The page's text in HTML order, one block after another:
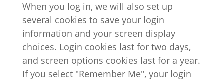
When you log in, we will also set up
several cookies to save your login
information and your screen display
choices. Login cookies last for two days,
and screen options cookies last for a year.
If you select "Remember Me", your login